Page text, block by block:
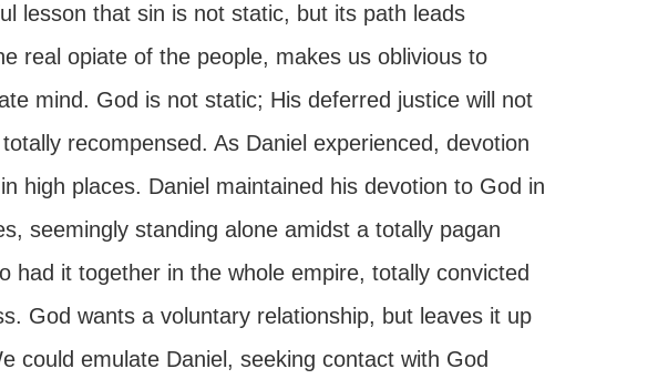
lesson that sin is not static, but its path leads
real opiate of the people, makes us oblivious to
mind. God is not static; His deferred justice will not
recompensed. As Daniel experienced, devotion
high places. Daniel maintained his devotion to God in
seemingly standing alone amidst a totally pagan
had it together in the whole empire, totally convicted
God wants a voluntary relationship, but leaves it up
could emulate Daniel, seeking contact with God